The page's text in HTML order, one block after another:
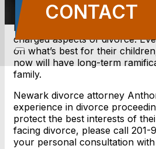
CONTACT
Determining child custody is
charged aspects of divorce.
on what’s best for their
now will have long-term
family.
Newark divorce attorney
experience in divorce
protect the best interests of
facing divorce, please call
your personal consultation